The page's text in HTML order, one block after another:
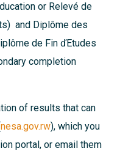
or Relevé de
and Diplôme des
de Fin ďEtudes
completion
of results that can
nesa.gov.rw), which you
portal, or email them